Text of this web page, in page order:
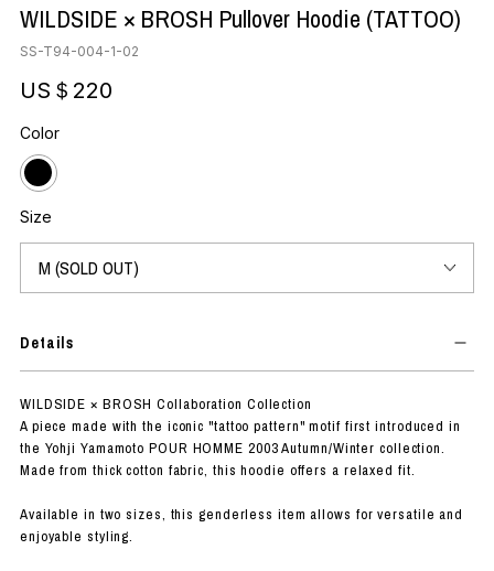
WILDSIDE × BROSH Pullover Hoodie (TATTOO)
SS-T94-004-1-02
US＄220
Color
Size
Details
WILDSIDE × BROSH Collaboration Collection
A piece made with the iconic "tattoo pattern" motif first introduced in
the Yohji Yamamoto POUR HOMME 2003 Autumn/Winter collection.
Made from thick cotton fabric, this hoodie offers a relaxed fit.
Available in two sizes, this genderless item allows for versatile and
enjoyable styling.